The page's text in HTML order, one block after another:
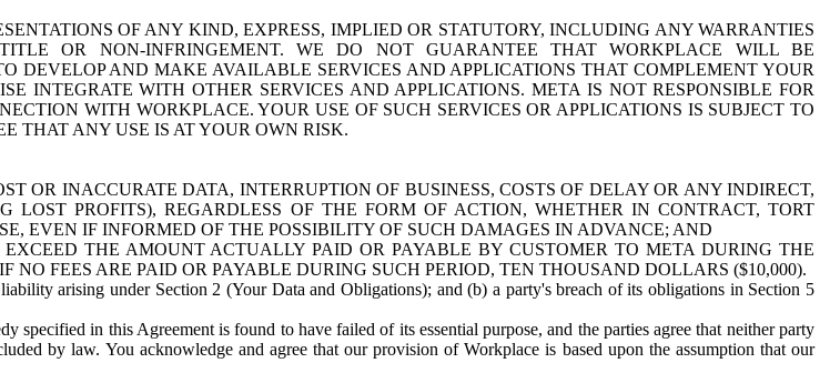
OF ANY KIND, EXPRESS, IMPLIED OR STATUTORY, INCLUDING ANY WARRANTIES
OR NON-INFRINGEMENT. WE DO NOT GUARANTEE THAT WORKPLACE WILL BE
DEVELOP AND MAKE AVAILABLE SERVICES AND APPLICATIONS THAT COMPLEMENT YOUR
INTEGRATE WITH OTHER SERVICES AND APPLICATIONS. META IS NOT RESPONSIBLE FOR
WITH WORKPLACE. YOUR USE OF SUCH SERVICES OR APPLICATIONS IS SUBJECT TO
THAT ANY USE IS AT YOUR OWN RISK.
OR INACCURATE DATA, INTERRUPTION OF BUSINESS, COSTS OF DELAY OR ANY INDIRECT,
PROFITS), REGARDLESS OF THE FORM OF ACTION, WHETHER IN CONTRACT, TORT
EVEN IF INFORMED OF THE POSSIBILITY OF SUCH DAMAGES IN ADVANCE; AND
THE AMOUNT ACTUALLY PAID OR PAYABLE BY CUSTOMER TO META DURING THE
NO FEES ARE PAID OR PAYABLE DURING SUCH PERIOD, TEN THOUSAND DOLLARS ($10,000).
arising under Section 2 (Your Data and Obligations); and (b) a party's breach of its obligations in Section 5
in this Agreement is found to have failed of its essential purpose, and the parties agree that neither party
by law. You acknowledge and agree that our provision of Workplace is based upon the assumption that our